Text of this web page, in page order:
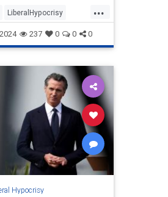
entirely hocus-pocus
behind Manhattan
Alvin Bragg’s case
...
LiberalHypocrisy
TrumpVerdict
237 0 0 0
Hypocrisy